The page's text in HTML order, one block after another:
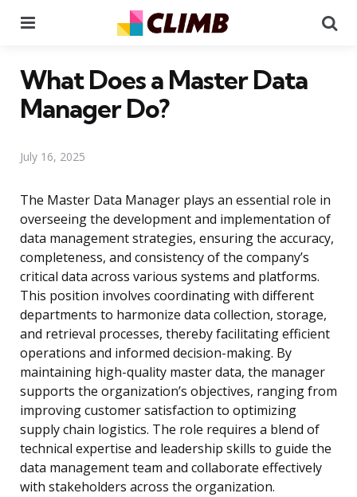
What Does a Master Data
Manager Do?
July 16, 2025
The Master Data Manager plays an essential role in
overseeing the development and implementation of
data management strategies, ensuring the accuracy,
completeness, and consistency of the company’s
critical data across various systems and platforms.
This position involves coordinating with different
departments to harmonize data collection, storage,
and retrieval processes, thereby facilitating efficient
operations and informed decision-making. By
maintaining high-quality master data, the manager
supports the organization’s objectives, ranging from
improving customer satisfaction to optimizing
supply chain logistics. The role requires a blend of
technical expertise and leadership skills to guide the
data management team and collaborate effectively
with stakeholders across the organization.